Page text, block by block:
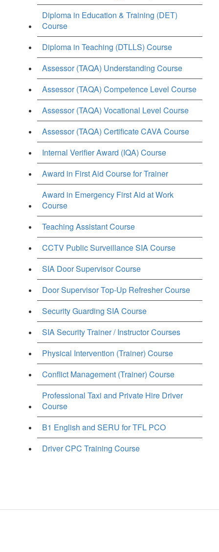
Diploma in Education & Training (DET)
Course
Diploma in Teaching (DTLLS) Course
Assessor (TAQA) Understanding Course
Assessor (TAQA) Competence Level Course
Assessor (TAQA) Vocational Level Course
Assessor (TAQA) Certificate CAVA Course
Internal Verifier Award (IQA) Course
Award in First Aid Course for Trainer
Award in Emergency First Aid at Work
Course
Teaching Assistant Course
CCTV Public Surveillance SIA Course
SIA Door Supervisor Course
Door Supervisor Top-Up Refresher Course
Security Guarding SIA Course
SIA Security Trainer / Instructor Courses
Physical Intervention (Trainer) Course
Conflict Management (Trainer) Course
Professional Taxi and Private Hire Driver
Course
B1 English and SERU for TFL PCO
Driver CPC Training Course